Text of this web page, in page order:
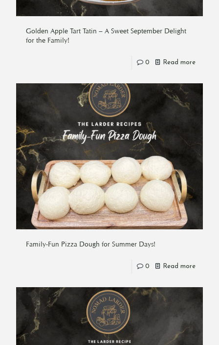
Golden Apple Tart Tatin – A Sweet September Delight
for the Family!
0 Read more
Family-Fun Pizza Dough for Summer Days!
0 Read more